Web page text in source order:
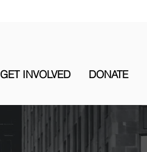
GET INVOLVED DONATE